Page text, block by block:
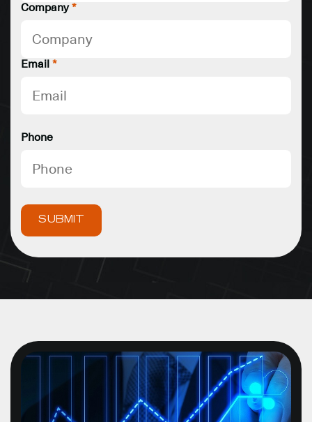
Company*
Email *
Phone
SUBMIT